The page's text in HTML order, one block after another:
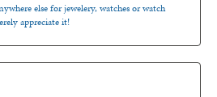
else for jewelery, watches or watch
appreciate it!